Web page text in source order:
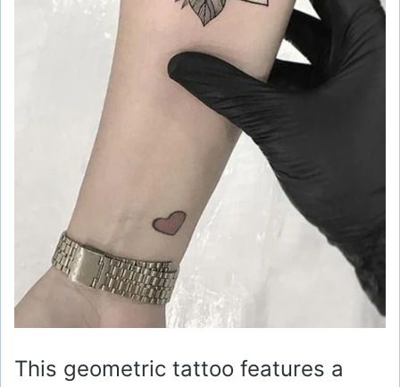
This geometric tattoo features a